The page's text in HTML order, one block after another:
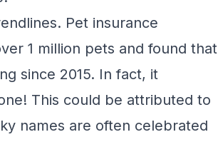
Pet insurance
1 million pets and found that
since 2015. In fact, it
This could be attributed to
names are often celebrated